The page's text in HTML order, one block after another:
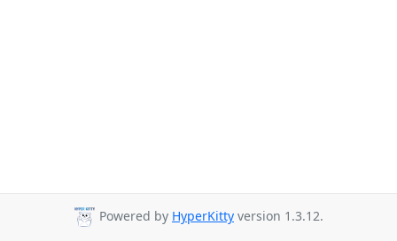
Powered by HyperKitty version 1.3.12.